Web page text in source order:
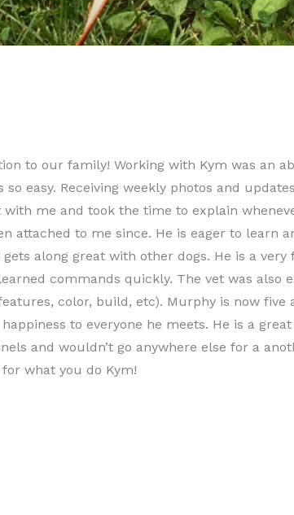
to our family! Working with Kym was an
easy. Receiving weekly photos and
me and took the time to explain
attached to me since. He is eager to learn
along great with other dogs. He is a
commands quickly. The vet was also
color, build, etc). Murphy is now five
to everyone he meets. He is a
and wouldn’t go anywhere else for a
what you do Kym!